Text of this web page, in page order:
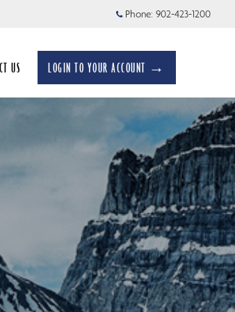
Phone: 902-423-1200
US LOGIN TO YOUR ACCOUNT →